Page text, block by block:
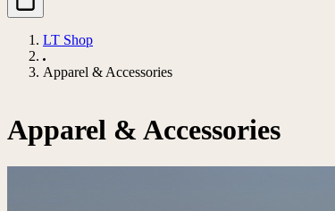
LT Shop
Apparel & Accessories
Apparel & Accessories